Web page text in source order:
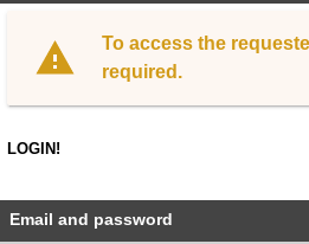
To access the
required.
LOGIN!
Email and password